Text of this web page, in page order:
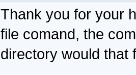
Thank you for your
file comand, the
directory would that